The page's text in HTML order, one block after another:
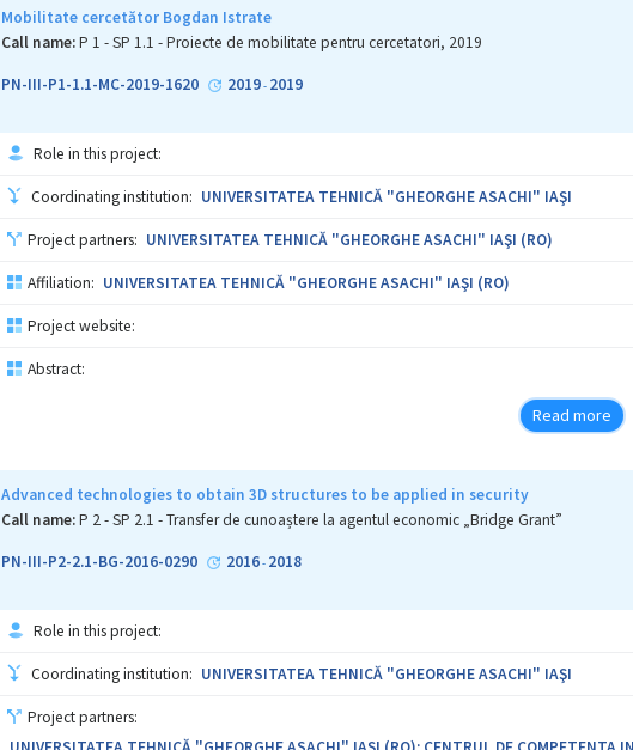
property will be respected and the mode of knowledges transfer to interested
masterands and PHd students fopr their formation like researchers.
Mobilitate cercetător Bogdan Istrate
Call name:P 1 - SP 1.1 - Proiecte de mobilitate pentru cercetatori, 2019
PN-III-P1-1.1-MC-2019-1620 2019- 2019
Role in this project:
Coordinating institution: UNIVERSITATEA TEHNICĂ "GHEORGHE ASACHI" IAŞI
Project partners: UNIVERSITATEA TEHNICĂ "GHEORGHE ASACHI" IAŞI (RO)
Affiliation: UNIVERSITATEA TEHNICĂ "GHEORGHE ASACHI" IAŞI (RO)
Project website:
Abstract:
Read more
Advanced technologies to obtain 3D structures to be applied in security
Call name:P 2 - SP 2.1 - Transfer de cunoaștere la agentul economic „Bridge Grant”
PN-III-P2-2.1-BG-2016-0290 2016- 2018
Role in this project:
Coordinating institution: UNIVERSITATEA TEHNICĂ "GHEORGHE ASACHI" IAŞI
Project partners: